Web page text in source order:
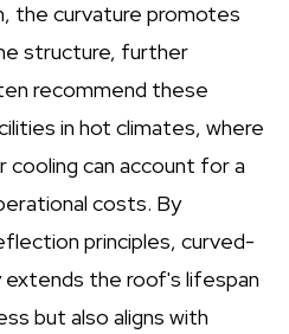
the curvature promotes
structure, further
recommend these
in hot climates, where
can account for a
costs. By
principles, curved-
extends the roof's lifespan
but also aligns with